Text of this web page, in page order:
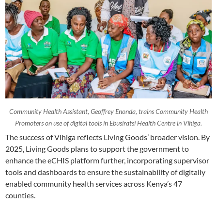
Community Health Assistant, Geoffrey Enonda, trains Community Health
Promoters on use of digital tools in Ebusiratsi Health Centre in Vihiga.
The success of Vihiga reflects Living Goods’ broader vision. By
2025, Living Goods plans to support the government to
enhance the eCHIS platform further, incorporating supervisor
tools and dashboards to ensure the sustainability of digitally
enabled community health services across Kenya’s 47
counties.